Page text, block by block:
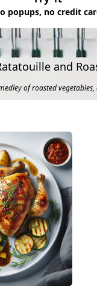
popups, no credit
and
of roasted